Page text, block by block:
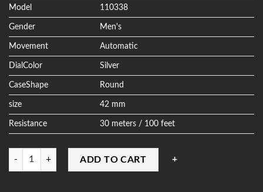
Model 110338
Gender Men's
Movement Automatic
DialColor Silver
CaseShape Round
size 42 mm
Resistance 30 meters / 100 feet
Quantity
ADD TO CART